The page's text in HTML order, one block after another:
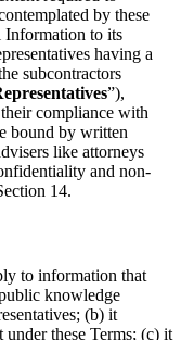
by these
Information to its
having a
subcontractors
”),
compliance with
bound by written
like attorneys
and non-
14.
to information that
knowledge
(b) it
these Terms; (c) it